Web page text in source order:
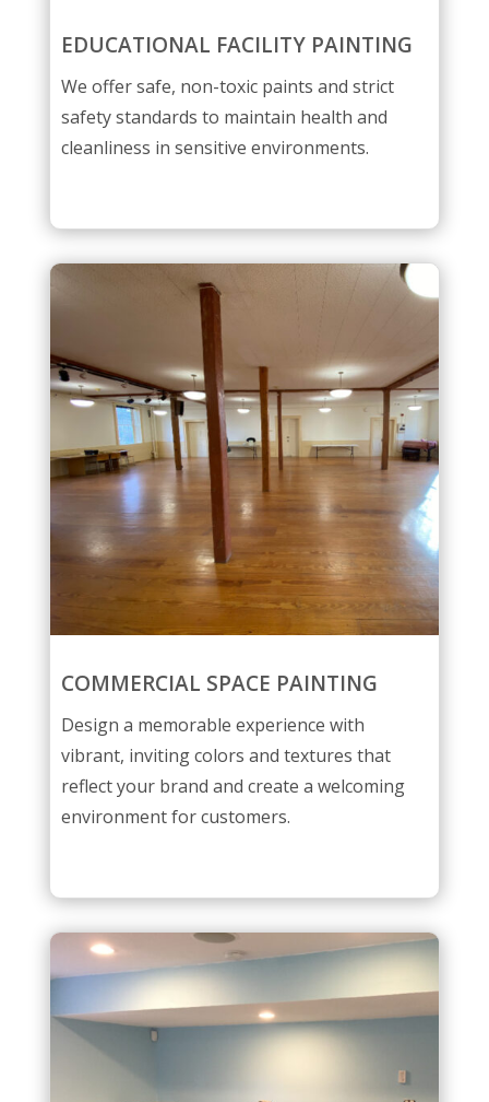
EDUCATIONAL FACILITY PAINTING
We offer safe, non-toxic paints and strict
safety standards to maintain health and
cleanliness in sensitive environments.
COMMERCIAL SPACE PAINTING
Design a memorable experience with
vibrant, inviting colors and textures that
reflect your brand and create a welcoming
environment for customers.